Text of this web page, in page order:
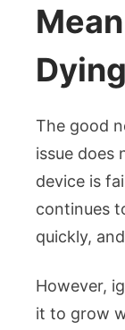
The good
issue does
device is
continues
quickly,
However,
it to grow